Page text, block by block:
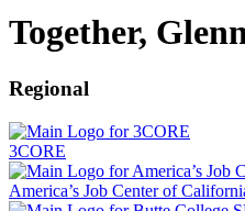
Together,
Regional
3CORE
America’s Job Center of